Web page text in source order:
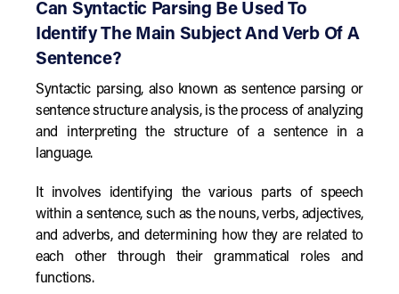
Can Syntactic Parsing Be Used To
Identify The Main Subject And Verb Of A
Sentence?
Syntactic parsing, also known as sentence parsing or
sentence structure analysis, is the process of analyzing
and interpreting the structure of a sentence in a
language.
It involves identifying the various parts of speech
within a sentence, such as the nouns, verbs, adjectives,
and adverbs, and determining how they are related to
each other through their grammatical roles and
functions.